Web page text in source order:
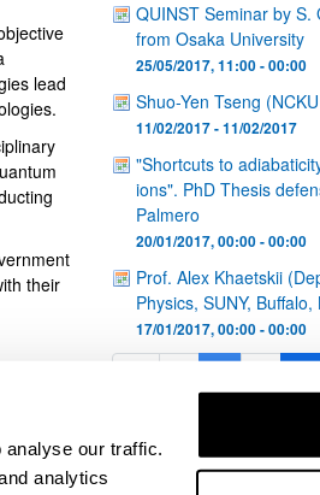
our traffic.
analytics
lead
their
QUINST Seminar by S.
from Osaka University
25/05/2017, 11:00 - 00:00
Shuo-Yen Tseng
11/02/2017 - 11/02/2017
"Shortcuts to
ions". PhD Thesis
Palmero
20/01/2017, 00:00 - 00:00
Prof. Alex Khaetskii
Physics, SUNY, Buffalo,
17/01/2017, 00:00 - 00:00